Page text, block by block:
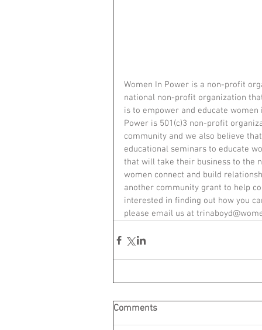
Women In Power is a non-profit
national non-profit organization
is to empower and educate
Power is 501(c)3 non-profit
community and we also believe
educational seminars to educate
that will take their business to the
women connect and build
another community grant to help
interested in finding out how you
please email us at
Comments